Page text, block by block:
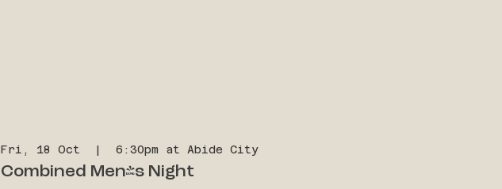
Fri, 18 Oct
  |
6:30pm at Abide City
Combined Men's Night